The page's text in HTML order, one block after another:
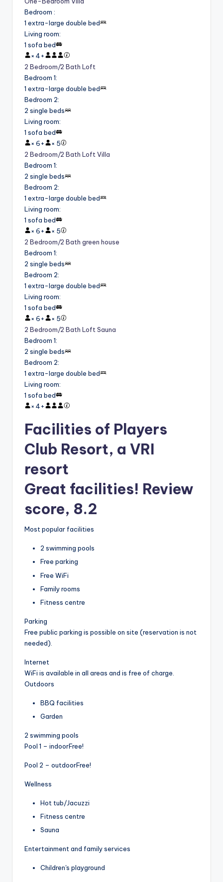
Bedroom :
1 extra-large double bed
Living room:
1 sofa bed
× 4+
2 Bedroom/2 Bath Loft
Bedroom 1:
1 extra-large double bed
Bedroom 2:
2 single beds
Living room:
1 sofa bed
× 6+ × 5
2 Bedroom/2 Bath Loft Villa
Bedroom 1:
2 single beds
Bedroom 2:
1 extra-large double bed
Living room:
1 sofa bed
× 6+ × 5
2 Bedroom/2 Bath green house
Bedroom 1:
2 single beds
Bedroom 2:
1 extra-large double bed
Living room:
1 sofa bed
× 6+ × 5
2 Bedroom/2 Bath Loft Sauna
Bedroom 1:
2 single beds
Bedroom 2:
1 extra-large double bed
Living room:
1 sofa bed
× 4+
Facilities of Players
Club Resort, a VRI
resort
Great facilities! Review
score, 8.2
Most popular facilities
2 swimming pools
Free parking
Free WiFi
Family rooms
Fitness centre
Parking
Free public parking is possible on site (reservation is not
needed).
Internet
WiFi is available in all areas and is free of charge.
Outdoors
BBQ facilities
Garden
2 swimming pools
Pool 1 – indoorFree!
Pool 2 – outdoorFree!
Wellness
Hot tub/Jacuzzi
Fitness centre
Sauna
Entertainment and family services
Children's playground